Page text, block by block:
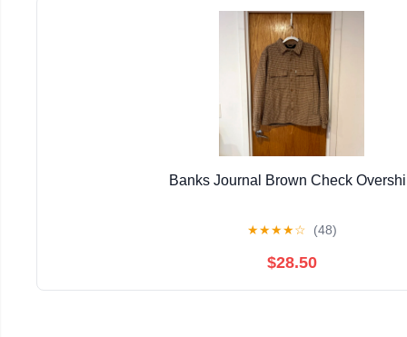
Banks Journal Brown Check
★★★★☆ (48)
$28.50